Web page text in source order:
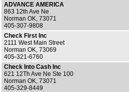
ADVANCE AMERICA
863 12th Ave Ne
Norman OK, 73071
405-307-9808
Check First Inc
2111 West Main Street
Norman OK, 73069
405-321-6760
Check Into Cash Inc
621 12Th Ave Ne Ste 100
Norman OK, 73071
405-329-8449